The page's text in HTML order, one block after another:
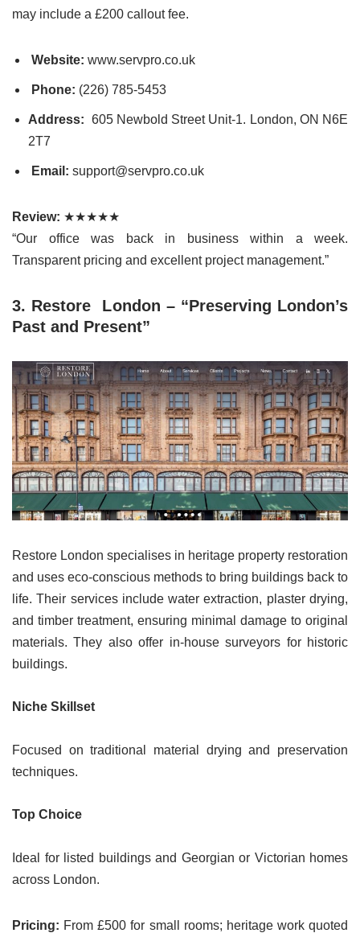
may include a £200 callout fee.
Website: www.servpro.co.uk
Phone: (226) 785-5453
Address: 605 Newbold Street Unit-1. London, ON N6E
2T7
Email: support@servpro.co.uk
Review: ★★★★★
“Our office was back in business within a week.
Transparent pricing and excellent project management.”
3. Restore London – “Preserving London’s
Past and Present”
Restore London specialises in heritage property restoration
and uses eco-conscious methods to bring buildings back to
life. Their services include water extraction, plaster drying,
and timber treatment, ensuring minimal damage to original
materials. They also offer in-house surveyors for historic
buildings.
Niche Skillset
Focused on traditional material drying and preservation
techniques.
Top Choice
Ideal for listed buildings and Georgian or Victorian homes
across London.
Pricing: From £500 for small rooms; heritage work quoted